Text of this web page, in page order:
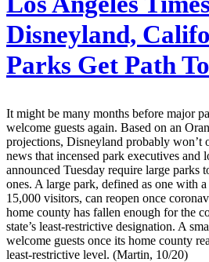
Disneyland,
Parks Get Path
It might be many months before major
welcome guests again. Based on an
projections, Disneyland probably won’t
news that incensed park executives
announced Tuesday require large parks
ones. A large park, defined as one with
15,000 visitors, can reopen once
home county has fallen enough for the
state’s least-restrictive designation. A
welcome guests once its home county
least-restrictive level. (Martin, 10/20)